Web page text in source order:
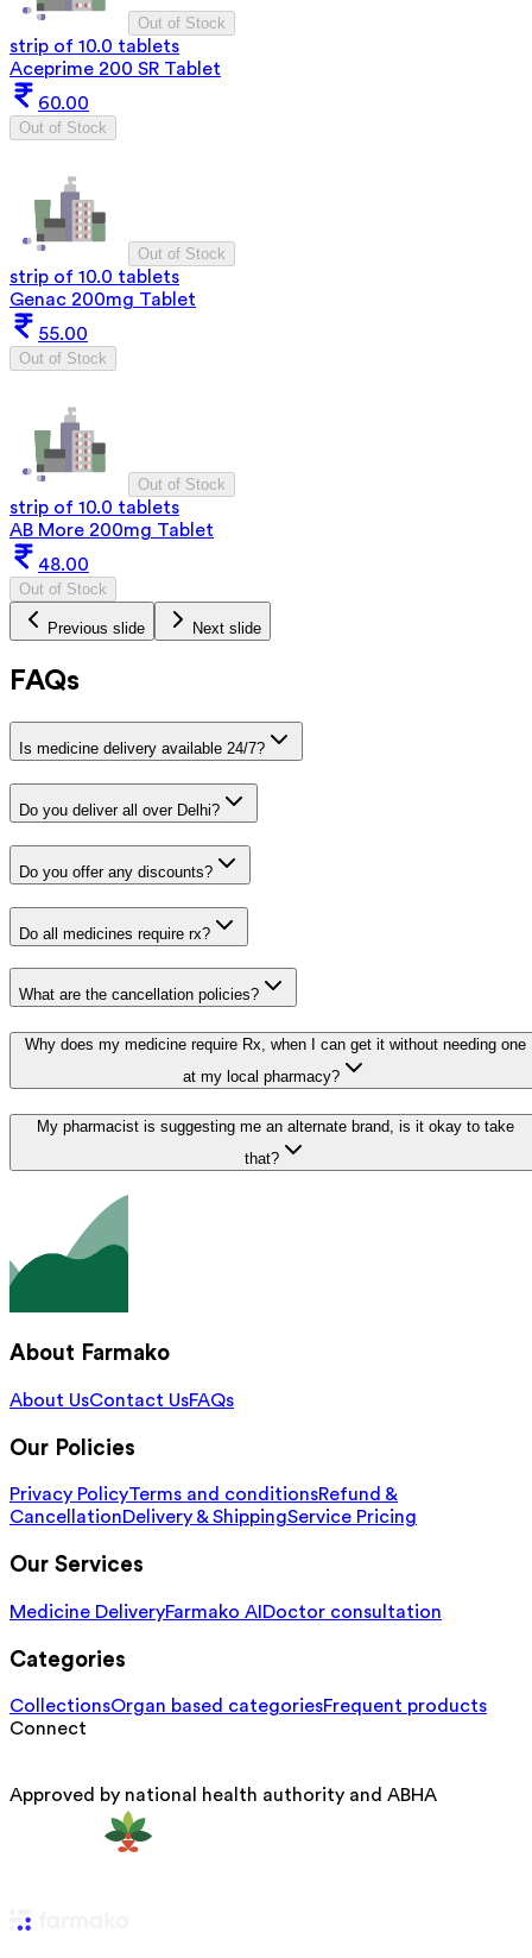
Out of Stock
strip of 10.0 tablets
Aceprime 200 SR Tablet
60.00
Out of Stock
Out of Stock
strip of 10.0 tablets
Genac 200mg Tablet
55.00
Out of Stock
Out of Stock
strip of 10.0 tablets
AB More 200mg Tablet
48.00
Out of Stock
Previous slide Next slide
FAQs
Is medicine delivery available 24/7?
Do you deliver all over Delhi?
Do you offer any discounts?
Do all medicines require rx?
What are the cancellation policies?
Why does my medicine require Rx, when I can get it without needing one
at my local pharmacy?
My pharmacist is suggesting me an alternate brand, is it okay to take
that?
About Farmako
About UsContact UsFAQs
Our Policies
Privacy PolicyTerms and conditionsRefund &
CancellationDelivery & ShippingService Pricing
Our Services
Medicine DeliveryFarmako AI Doctor consultation
Categories
CollectionsOrgan based categoriesFrequent products
Connect
Approved by national health authority and ABHA